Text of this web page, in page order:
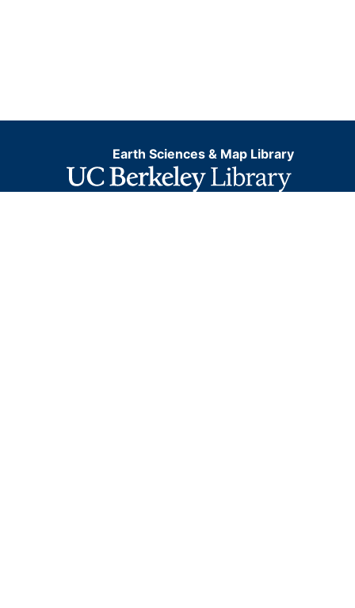
Earth Sciences & Map Library